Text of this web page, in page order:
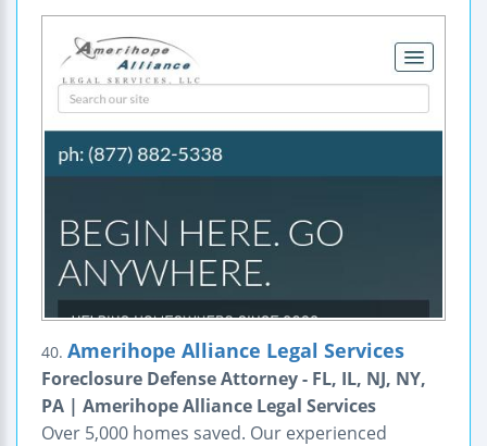
40. Amerihope Alliance Legal Services
Foreclosure Defense Attorney - FL, IL, NJ, NY,
PA | Amerihope Alliance Legal Services
Over 5,000 homes saved. Our experienced